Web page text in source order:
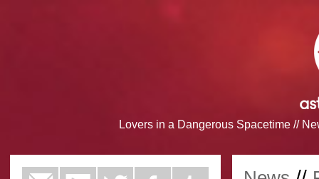
Lovers in a Dangerous Spacetime//